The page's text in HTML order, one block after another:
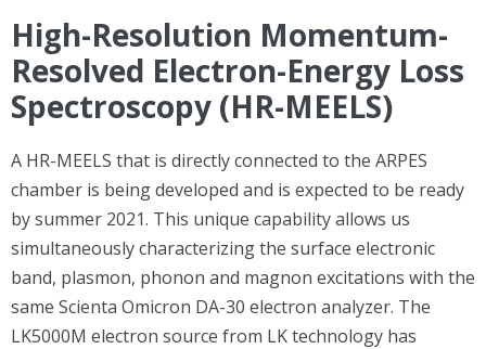
High-Resolution Momentum-
Resolved Electron-Energy Loss
Spectroscopy (HR-MEELS)
A HR-MEELS that is directly connected to the ARPES
chamber is being developed and is expected to be ready
by summer 2021. This unique capability allows us
simultaneously characterizing the surface electronic
band, plasmon, phonon and magnon excitations with the
same Scienta Omicron DA-30 electron analyzer. The
LK5000M electron source from LK technology has